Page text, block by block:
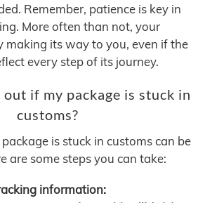
Remember, patience is key in
More often than not, your
making its way to you, even if the
every step of its journey.
if my package is stuck in
customs?
is stuck in customs can be
are some steps you can take:
information: